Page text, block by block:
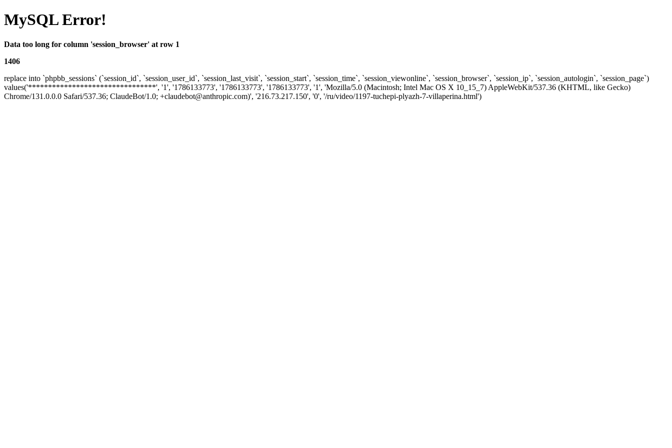
MySQL Error!
Data too long for column 'session_browser' at row 1
1406
replace into `phpbb_sessions` (`session_id`, `session_user_id`, `session_last_visit`, `session_start`, `session_time`, `session_viewonline`, `session_browser`, `session_ip`, `session_autologin`, `session_page`)
values('********************************', '1', '1786133773', '1786133773', '1786133773', '1', 'Mozilla/5.0 (Macintosh; Intel Mac OS X 10_15_7) AppleWebKit/537.36 (KHTML, like Gecko)
Chrome/131.0.0.0 Safari/537.36; ClaudeBot/1.0; +claudebot@anthropic.com)', '216.73.217.150', '0', '/ru/video/1197-tuchepi-plyazh-7-villaperina.html')